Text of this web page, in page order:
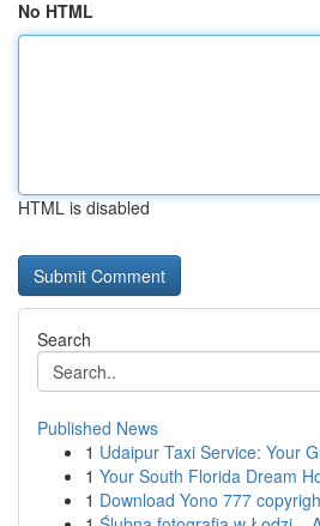
No HTML
HTML is disabled
Search
Published News
1 Udaipur Taxi Service: Your
1 Your South Florida Dream
1 Download Yono 777